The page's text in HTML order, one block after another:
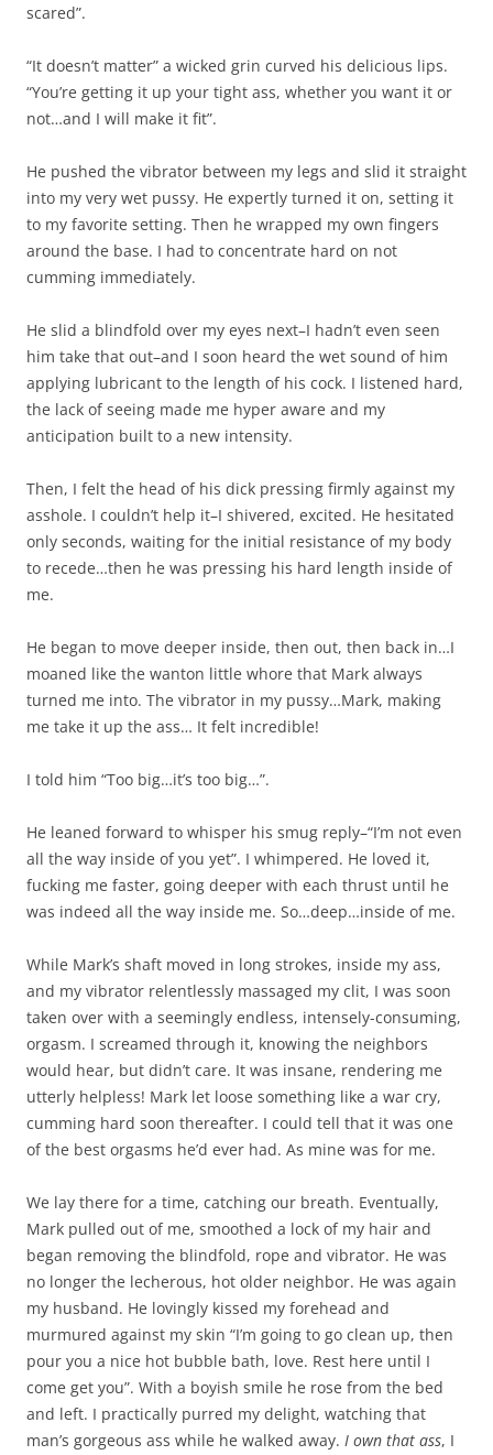
scared”.
“It doesn’t matter” a wicked grin curved his delicious lips.
“You’re getting it up your tight ass, whether you want it or
not…and I will make it fit”.
He pushed the vibrator between my legs and slid it straight
into my very wet pussy. He expertly turned it on, setting it
to my favorite setting. Then he wrapped my own fingers
around the base. I had to concentrate hard on not
cumming immediately.
He slid a blindfold over my eyes next–I hadn’t even seen
him take that out–and I soon heard the wet sound of him
applying lubricant to the length of his cock. I listened hard,
the lack of seeing made me hyper aware and my
anticipation built to a new intensity.
Then, I felt the head of his dick pressing firmly against my
asshole. I couldn’t help it–I shivered, excited. He hesitated
only seconds, waiting for the initial resistance of my body
to recede…then he was pressing his hard length inside of
me.
He began to move deeper inside, then out, then back in…I
moaned like the wanton little whore that Mark always
turned me into. The vibrator in my pussy…Mark, making
me take it up the ass… It felt incredible!
I told him “Too big…it’s too big…”.
He leaned forward to whisper his smug reply–“I’m not even
all the way inside of you yet”. I whimpered. He loved it,
fucking me faster, going deeper with each thrust until he
was indeed all the way inside me. So…deep…inside of me.
While Mark’s shaft moved in long strokes, inside my ass,
and my vibrator relentlessly massaged my clit, I was soon
taken over with a seemingly endless, intensely-consuming,
orgasm. I screamed through it, knowing the neighbors
would hear, but didn’t care. It was insane, rendering me
utterly helpless! Mark let loose something like a war cry,
cumming hard soon thereafter. I could tell that it was one
of the best orgasms he’d ever had. As mine was for me.
We lay there for a time, catching our breath. Eventually,
Mark pulled out of me, smoothed a lock of my hair and
began removing the blindfold, rope and vibrator. He was
no longer the lecherous, hot older neighbor. He was again
my husband. He lovingly kissed my forehead and
murmured against my skin “I’m going to go clean up, then
pour you a nice hot bubble bath, love. Rest here until I
come get you”. With a boyish smile he rose from the bed
and left. I practically purred my delight, watching that
man’s gorgeous ass while he walked away. I own that ass, I